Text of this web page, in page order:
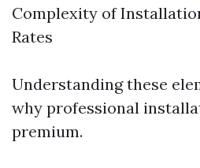
Complexity of
Rates
Understanding these
why professional
premium.